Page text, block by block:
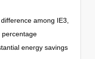
among IE3,
percentage
energy savings